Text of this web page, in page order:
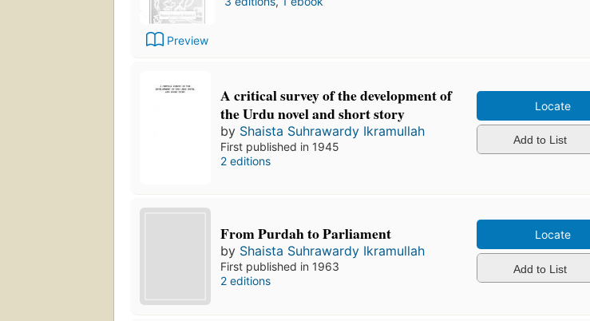
Preview
A critical survey of the development of
the Urdu novel and short story
by Shaista Suhrawardy Ikramullah
First published in 1945
2 editions
Locate
Add to List
From Purdah to Parliament
by Shaista Suhrawardy Ikramullah
First published in 1963
2 editions
Locate
Add to List